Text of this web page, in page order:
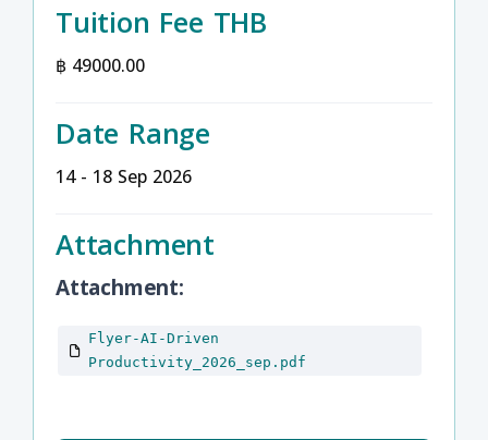
Tuition Fee THB
฿ 49000.00
Date Range
14 - 18 Sep 2026
Attachment
Attachment
Flyer-AI-Driven
Productivity_2026_sep.pdf